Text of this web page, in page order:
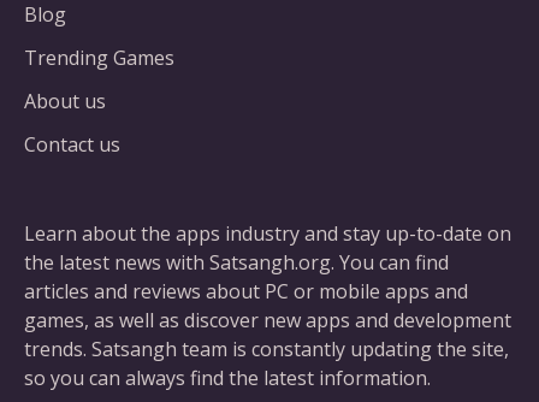
Learn about the apps industry and stay up-to-date on
the latest news with Satsangh.org. You can find
articles and reviews about PC or mobile apps and
games, as well as discover new apps and development
trends. Satsangh team is constantly updating the site,
so you can always find the latest information.
Blog
Trending Games
About us
Contact us